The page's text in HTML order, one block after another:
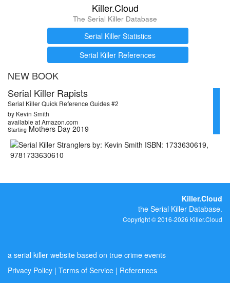
Killer.Cloud
The Serial Killer Database
Serial Killer Statistics
Serial Killer References
NEW BOOK
Serial Killer Rapists
Serial Killer Quick Reference Guides #2
by Kevin Smith
available at Amazon.com
Starting Mothers Day 2019
Killer.Cloud
the Serial Killer Database.
Copyright © 2016-2026 Killer.Cloud
a serial killer website based on true crime events
Privacy Policy | Terms of Service | References